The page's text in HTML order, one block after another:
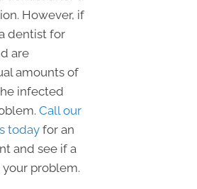
However, if
dentist for
are
amounts of
infected
Call our
today for an
and see if a
problem.